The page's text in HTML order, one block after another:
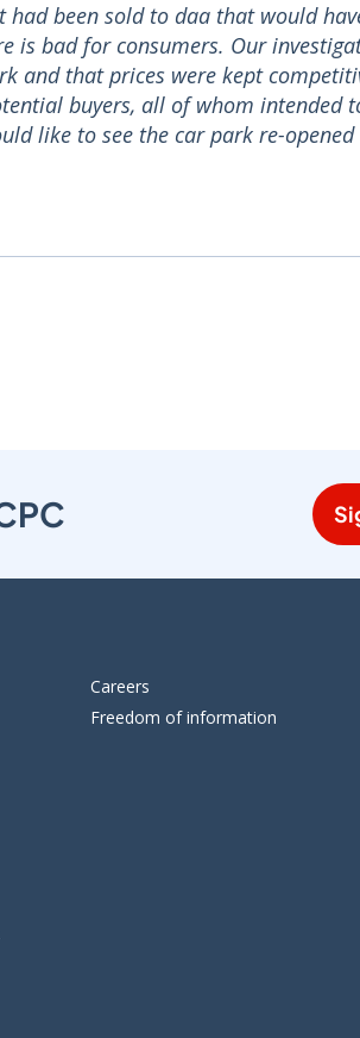
been sold to daa that would
is bad for consumers. Our
and that prices were kept
buyers, all of whom intended
like to see the car park re-opened
Careers
Freedom of information